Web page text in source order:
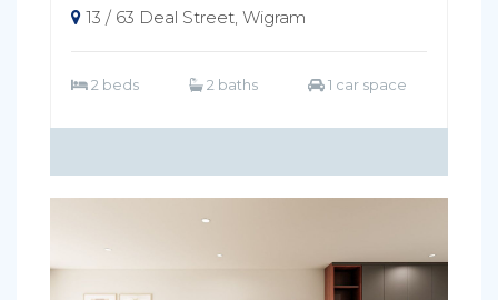
13 / 63 Deal Street, Wigram
2 beds 2 baths 1 car space